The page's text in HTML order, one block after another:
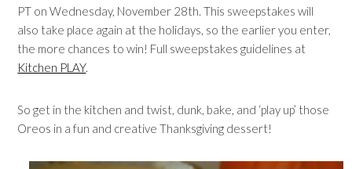
PT on Wednesday, November 28th. This sweepstakes will
also take place again at the holidays, so the earlier you enter,
the more chances to win! Full sweepstakes guidelines at
Kitchen PLAY.
So get in the kitchen and twist, dunk, bake, and ‘play up’ those
Oreos in a fun and creative Thanksgiving dessert!